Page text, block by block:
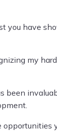
you have
my
been
opportunities